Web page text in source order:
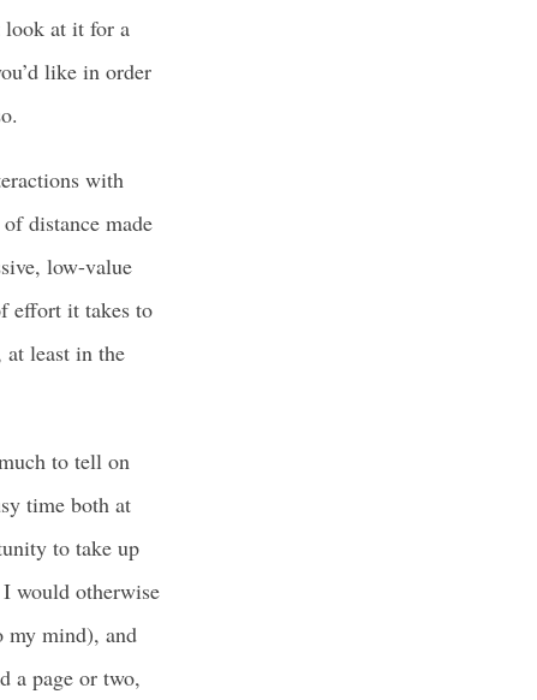
look at it for a
like in order
with
distance made
low-value
effort it takes to
at least in the
to tell on
time both at
to take up
would otherwise
mind), and
a page or two,